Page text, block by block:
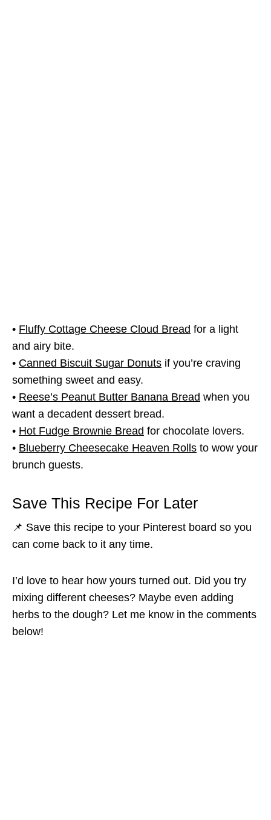
• Fluffy Cottage Cheese Cloud Bread for a light
and airy bite.
• Canned Biscuit Sugar Donuts if you’re craving
something sweet and easy.
• Reese’s Peanut Butter Banana Bread when you
want a decadent dessert bread.
• Hot Fudge Brownie Bread for chocolate lovers.
• Blueberry Cheesecake Heaven Rolls to wow your
brunch guests.
Save This Recipe For Later
📌 Save this recipe to your Pinterest board so you
can come back to it any time.
I’d love to hear how yours turned out. Did you try
mixing different cheeses? Maybe even adding
herbs to the dough? Let me know in the comments
below!